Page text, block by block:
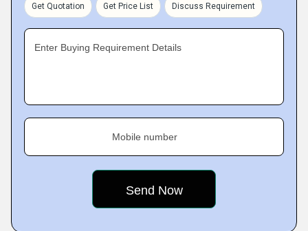
Get Quotation Get Price List Discuss Requirement
Enter Buying Requirement Details
Mobile number